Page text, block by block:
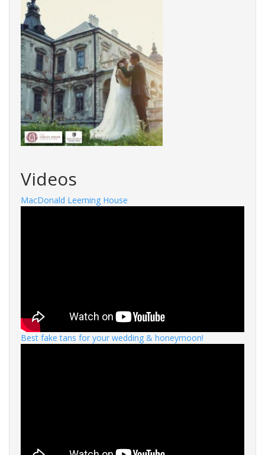
Videos
MacDonald Leeming House
Best fake tans for your wedding & honeymoon!